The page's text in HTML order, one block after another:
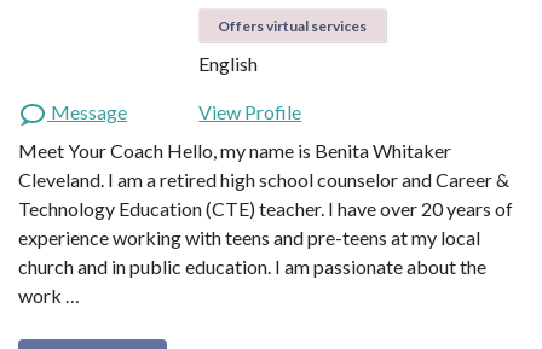
Offers virtual services
English
Message
View Profile
Meet Your Coach Hello, my name is Benita Whitaker
Cleveland. I am a retired high school counselor and Career &
Technology Education (CTE) teacher. I have over 20 years of
experience working with teens and pre-teens at my local
church and in public education. I am passionate about the
work …